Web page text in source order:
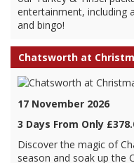
entertainment, including
and bingo!
Chatsworth at
17 November 2026
3 Days From Only
Discover the magic of
season and soak up the